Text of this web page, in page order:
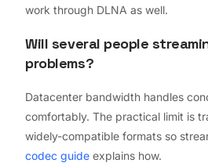
work through DLNA as well.
Will several people
problems?
Datacenter bandwidth handles
comfortably. The practical limit is
widely-compatible formats so
codec guide explains how.